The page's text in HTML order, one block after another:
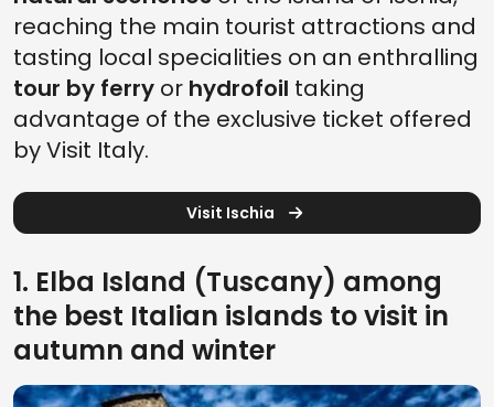
reaching the main tourist attractions and
tasting local specialities on an enthralling
tour by ferry or hydrofoil taking
advantage of the exclusive ticket offered
by Visit Italy.
Visit Ischia
1. Elba Island (Tuscany) among
the best Italian islands to visit in
autumn and winter